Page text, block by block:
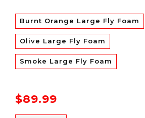
Burnt Orange Large Fly Foam
Olive Large Fly Foam
Smoke Large Fly Foam
$89.99